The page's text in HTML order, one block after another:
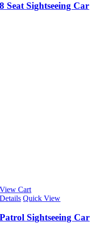
8 Seat Sightseeing Car
View Cart
Details Quick View
Patrol Sightseeing Car